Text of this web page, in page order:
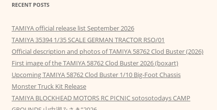
RECENT POSTS
TAMIYA official release list September 2026
TAMIYA 35394 1/35 SCALE GERMAN TRACTOR RSO/01
Official description and photos of TAMIYA 58762 Clod Buster (2026)
First image of the TAMIYA 58762 Clod Buster 2026 (boxart)
Upcoming TAMIYA 58762 Clod Buster 1/10 Big-Foot Chassis
Monster Truck Kit Release
TAMIYA BLOCKHEAD MOTORS RC PICNIC sotosotodays CAMP